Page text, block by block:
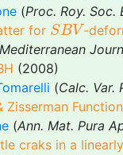
(Proc. Roy. Soc.
for SBV
SBV -
Mediterranean
(2008)
(Calc. Var.
Zisserman
(Ann. Mat. Pura
craks in a